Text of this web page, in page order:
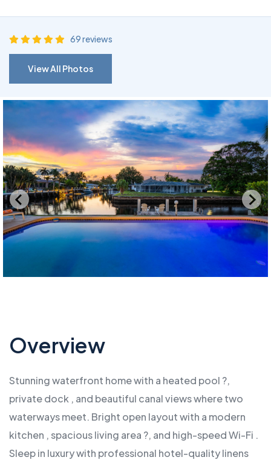
69 reviews
View All Photos
Overview
Stunning waterfront home with a heated pool ?,
private dock , and beautiful canal views where two
waterways meet. Bright open layout with a modern
kitchen , spacious living area ?, and high-speed Wi-Fi .
Sleep in luxury with professional hotel-quality linens